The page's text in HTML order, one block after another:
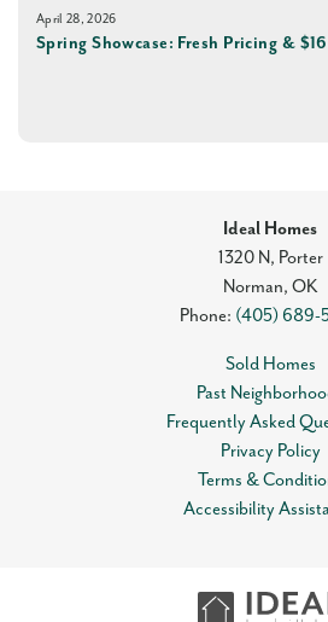
April 28, 2026
Spring Showcase: Fresh Pricing &
Ideal Homes
1320 N, Porter
Norman, OK
Phone: (405) 689-
Sold Homes
Past
Frequently Asked
Privacy Policy
Terms &
Accessibility